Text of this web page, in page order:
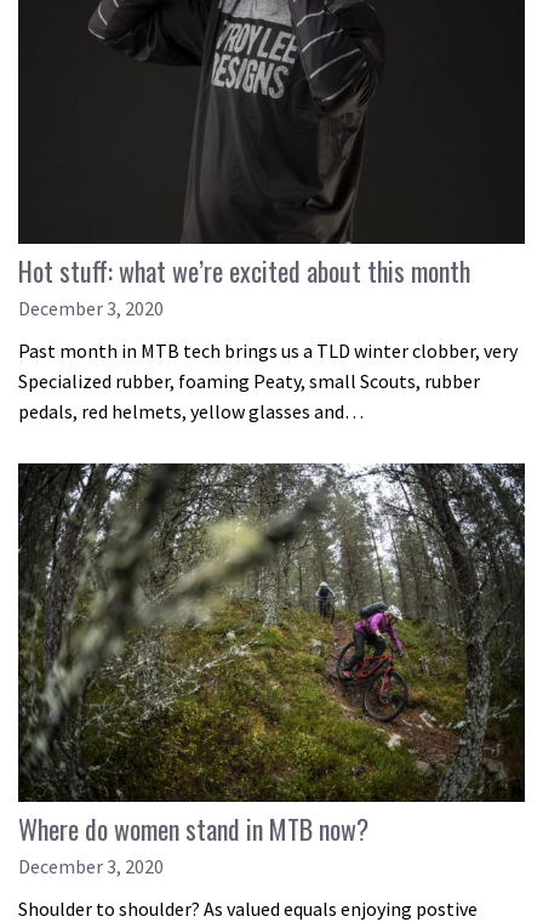
Hot stuff: what we’re excited about this month
December 3, 2020
Past month in MTB tech brings us a TLD winter clobber, very
Specialized rubber, foaming Peaty, small Scouts, rubber
pedals, red helmets, yellow glasses and…
Where do women stand in MTB now?
December 3, 2020
Shoulder to shoulder? As valued equals enjoying postive